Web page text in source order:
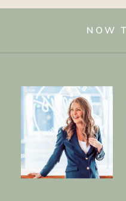
NOW